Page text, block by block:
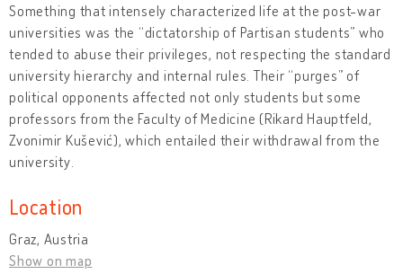
Something that intensely characterized life at the post-war
universities was the “dictatorship of Partisan students” who
tended to abuse their privileges, not respecting the standard
university hierarchy and internal rules. Their “purges” of
political opponents affected not only students but some
professors from the Faculty of Medicine (Rikard Hauptfeld,
Zvonimir Kušević), which entailed their withdrawal from the
university.
Location
Graz, Austria
Show on map